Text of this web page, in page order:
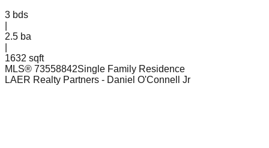
3 bds
2.5 ba
1632 sqft
MLS® 73558842Single Family Residence
LAER Realty Partners - Daniel O'Connell Jr